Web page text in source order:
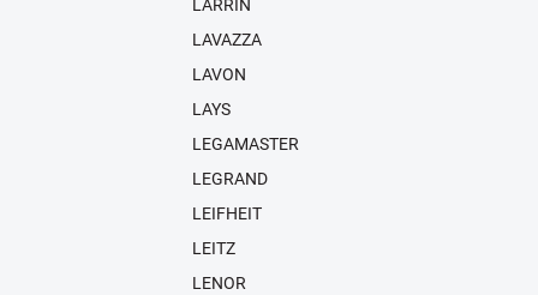
LARRIN
LAVAZZA
LAVON
LAYS
LEGAMASTER
LEGRAND
LEIFHEIT
LEITZ
LENOR